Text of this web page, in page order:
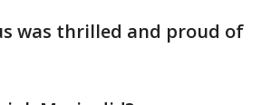
was thrilled and proud of